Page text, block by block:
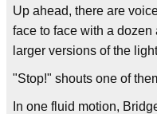
Up ahead, there are
face to face with a
larger versions of the
"Stop!" shouts one of
In one fluid motion,